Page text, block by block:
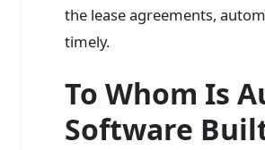
the lease agreements,
timely.
To Whom Is
Software